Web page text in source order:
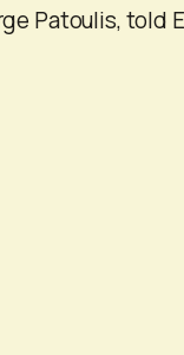
Patoulis, told